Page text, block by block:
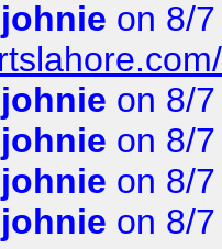
johnie on 8/
johnie on 8/
johnie on 8/
johnie on 8/
johnie on 8/